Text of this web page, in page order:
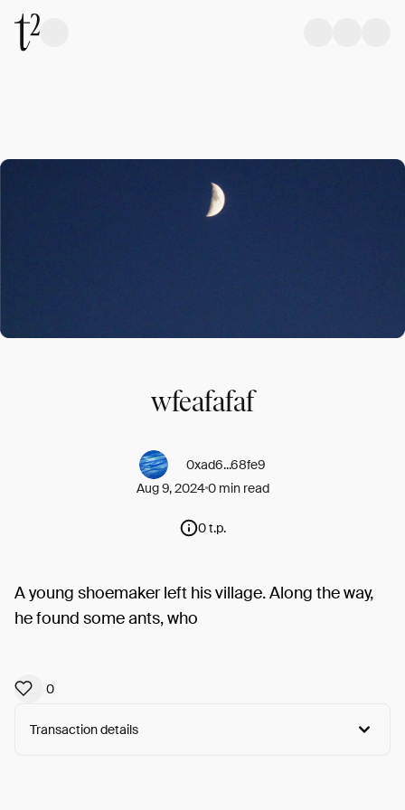
wfeafafaf
0xad6...68fe9
Aug 9, 20240 min read
0 t.p.
A young shoemaker left his village. Along the way,
he found some ants, who
0
Transaction details